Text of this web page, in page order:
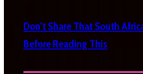
Don’t Share That South
Before Reading This